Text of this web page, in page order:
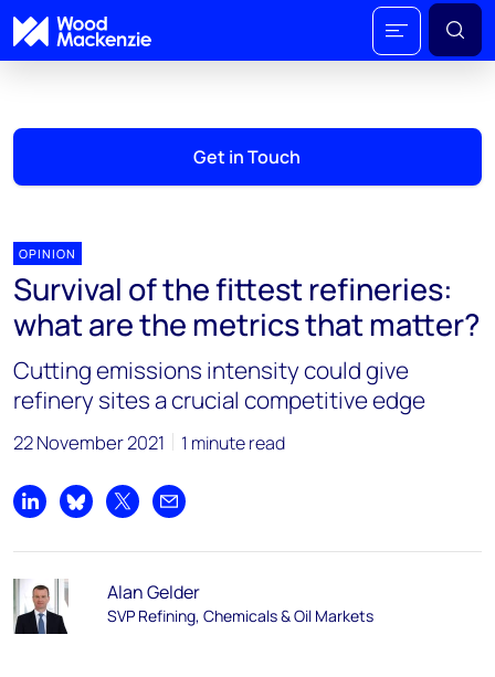
Get in Touch
OPINION
Survival of the fittest refineries:
what are the metrics that matter?
Cutting emissions intensity could give
refinery sites a crucial competitive edge
22 November 2021 1 minute read
Share on LinkedIn
Share on Bluesky
Share on XShare by email
Alan Gelder
SVP Refining, Chemicals & Oil Markets